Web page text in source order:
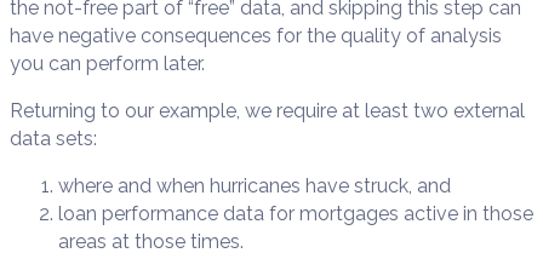
the not-free part of “free” data, and skipping this step can
have negative consequences for the quality of analysis
you can perform later.
Returning to our example, we require at least two external
data sets:
where and when hurricanes have struck, and
loan performance data for mortgages active in those
areas at those times.